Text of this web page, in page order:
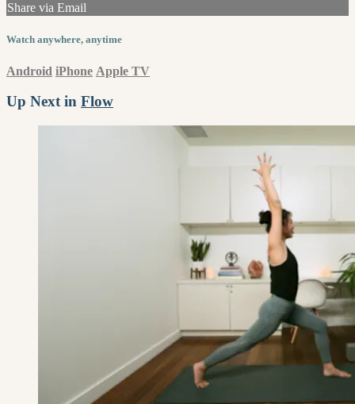
Share via Email
Watch anywhere, anytime
Android iPhone Apple TV
Up Next in Flow